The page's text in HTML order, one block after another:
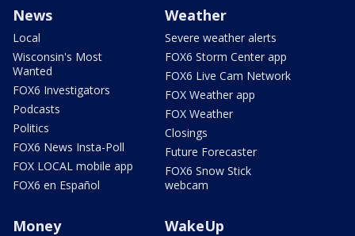
News
Local
Wisconsin's Most
Wanted
FOX6 Investigators
Podcasts
Politics
FOX6 News Insta-Poll
FOX LOCAL mobile app
FOX6 en Español
Weather
Severe weather alerts
FOX6 Storm Center app
FOX6 Live Cam Network
FOX Weather app
FOX Weather
Closings
Future Forecaster
FOX6 Snow Stick
webcam
Money WakeUp